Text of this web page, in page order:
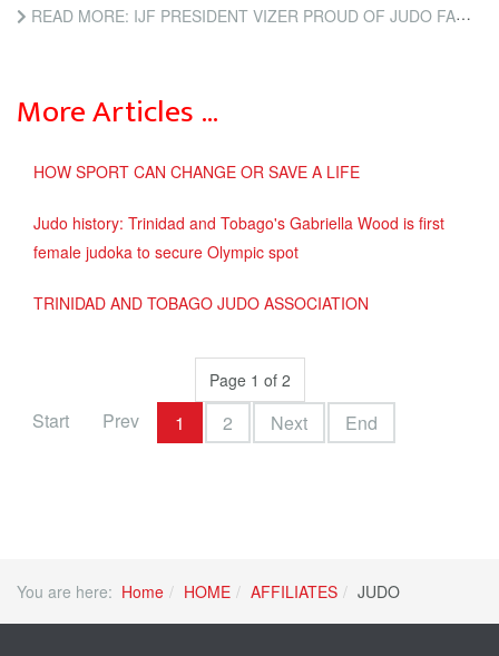
READ MORE: IJF PRESIDENT VIZER PROUD OF JUDO FAMILY FOR ACHIEVEMENTS IN 2021
More Articles …
HOW SPORT CAN CHANGE OR SAVE A LIFE
Judo history: Trinidad and Tobago's Gabriella Wood is first
female judoka to secure Olympic spot
TRINIDAD AND TOBAGO JUDO ASSOCIATION
Page 1 of 2
Start Prev 1 2 Next End
You are here: Home HOME AFFILIATES JUDO